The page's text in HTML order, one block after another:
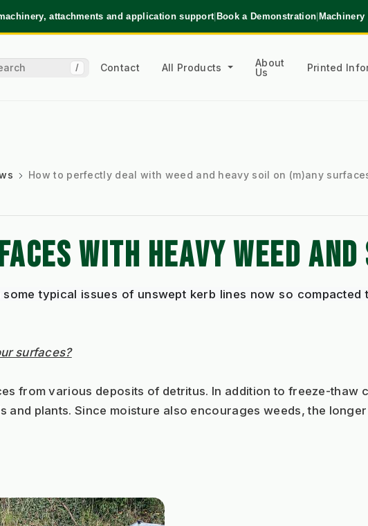
attachments and application support|Book a Demonstration|Machinery
/ Contact All Products
About
Us
Printed
How to perfectly deal with weed and heavy soil on (m)any
WITH HEAVY WEED
typical issues of unswept kerb lines now so compacted
surfaces?
from various deposits of detritus. In addition to freeze-thaw
and plants. Since moisture also encourages weeds, the